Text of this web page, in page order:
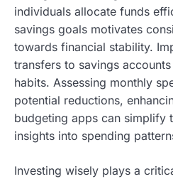
individuals allocate funds
savings goals motivates
towards financial stability.
transfers to savings
habits. Assessing monthly
potential reductions,
budgeting apps can simplify
insights into spending
Investing wisely plays a